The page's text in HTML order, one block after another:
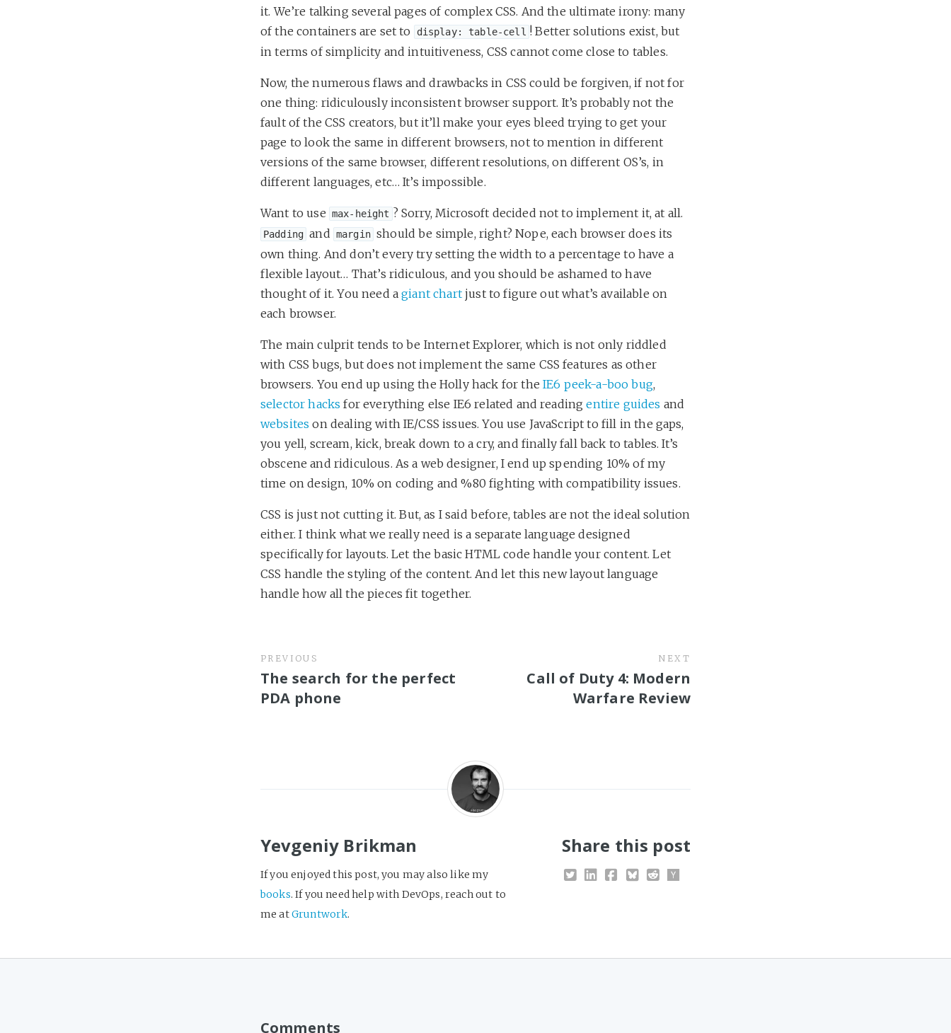
it. We’re talking several pages of complex CSS. And the ultimate irony: many
of the containers are set to
display: table-cell ! Better solutions exist, but
in terms of simplicity and intuitiveness, CSS cannot come close to tables.
Now, the numerous flaws and drawbacks in CSS could be forgiven, if not for
one thing: ridiculously inconsistent browser support. It’s probably not the
fault of the CSS creators, but it’ll make your eyes bleed trying to get your
page to look the same in different browsers, not to mention in different
versions of the same browser, different resolutions, on different OS’s, in
different languages, etc… It’s impossible.
Want to use max-height ? Sorry, Microsoft decided not to implement it, at all.
Padding and margin should be simple, right? Nope, each browser does its
own thing. And don’t every try setting the width to a percentage to have a
flexible layout… That’s ridiculous, and you should be ashamed to have
thought of it. You need agiant chartjust to figure out what’s available on
each browser.
The main culprit tends to be Internet Explorer, which is not only riddled
with CSS bugs, but does not implement the same CSS features as other
browsers. You end up using the Holly hack for theIE6 peek-a-boo bug,
selector hacks for everything else IE6 related and readingentire guides and
websites on dealing with IE/CSS issues. You use JavaScript to fill in the gaps,
you yell, scream, kick, break down to a cry, and finally fall back to tables. It’s
obscene and ridiculous. As a web designer, I end up spending 10% of my
time on design, 10% on coding and %80 fighting with compatibility issues.
CSS is just not cutting it. But, as I said before, tables are not the ideal solution
either. I think what we really need is a separate language designed
specifically for layouts. Let the basic HTML code handle your content. Let
CSS handle the styling of the content. And let this new layout language
handle how all the pieces fit together.
PREVIOUS
The search for the perfect
PDA phone
NEXT
Call of Duty 4: Modern
Warfare Review
Yevgeniy Brikman
If you enjoyed this post, you may also like my
books. If you need help with DevOps, reach out to
me atGruntwork.
Share this post
Comments